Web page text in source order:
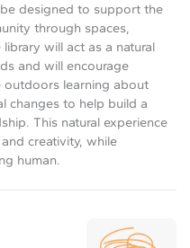
designed to support the
through spaces,
will act as a natural
and will encourage
learning about
changes to help build a
This natural experience
creativity, while
human.